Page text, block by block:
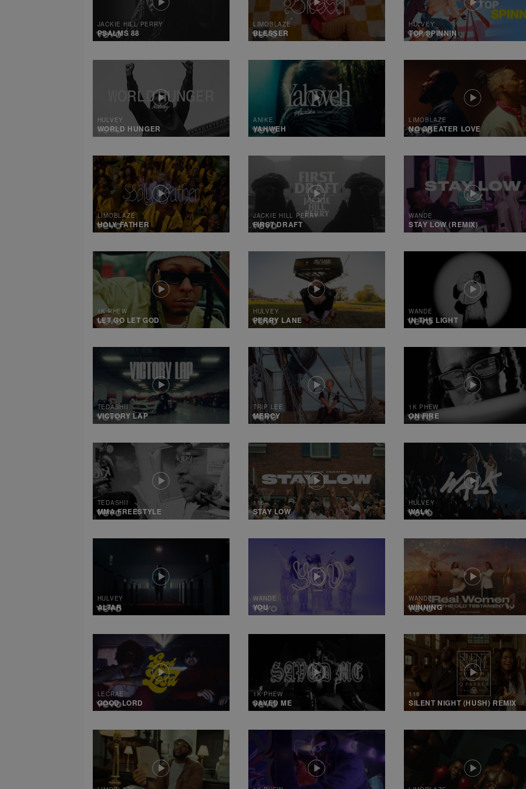
JACKIE HILL PERRY
PSALMS 88
LIMOBLAZE
BLESSER
HULVEY
TOP SPINNIN
HULVEY
WORLD HUNGER
ANIKE
YAHWEH
LIMOBLAZE
NO GREATER LOVE
LIMOBLAZE
HOLY FATHER
JACKIE HILL PERRY
FIRST DRAFT
WANDE
STAY LOW (REMIX)
1K PHEW
LET GO LET GOD
HULVEY
PERRY LANE
WANDE
IN THE LIGHT
TEDASHII
VICTORY LAP
TRIP LEE
MERCY
1K PHEW
ON FIRE
TEDASHII
MMA FREESTYLE
116
STAY LOW
HULVEY
WALK
HULVEY
ALTAR
WANDE
YOU
WANDE
WINNING
LECRAE
GOOD LORD
1K PHEW
SAVED ME
116
SILENT NIGHT (HUSH) REMIX